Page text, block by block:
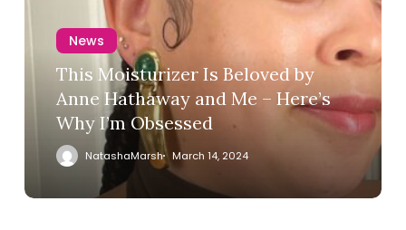
News
This Moisturizer Is Beloved by
Anne Hathaway and Me – Here’s
Why I’m Obsessed
NatashaMarsh March 14, 2024